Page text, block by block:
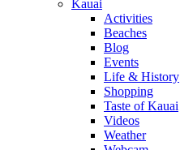
Kauai
Activities
Beaches
Blog
Events
Life & History
Shopping
Taste of Kauai
Videos
Weather